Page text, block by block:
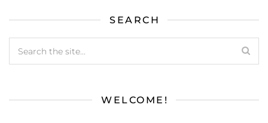
SEARCH
WELCOME!